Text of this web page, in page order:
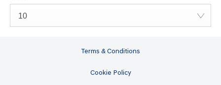
10
Terms & Conditions
Cookie Policy